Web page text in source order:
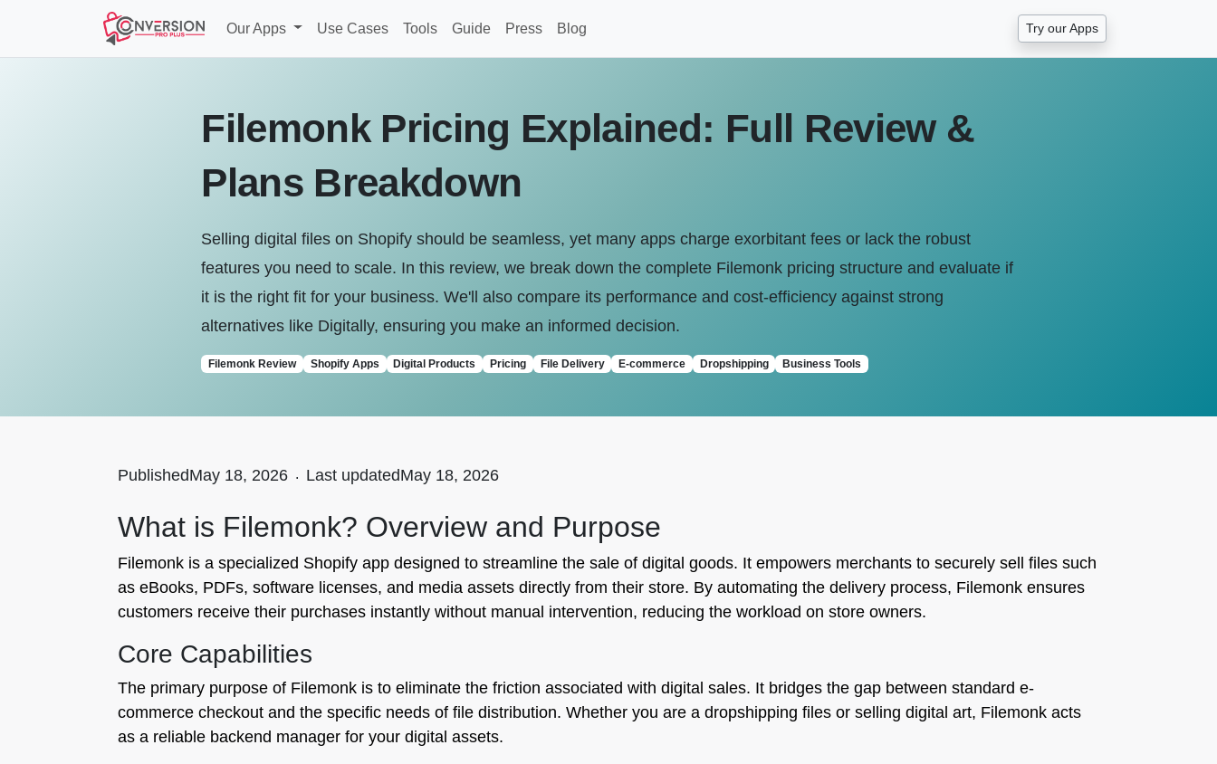
Our Apps Use Cases Tools Guide Press Blog Try our Apps
Filemonk Pricing Explained: Full Review &
Plans Breakdown
Selling digital files on Shopify should be seamless, yet many apps charge exorbitant fees or lack the robust
features you need to scale. In this review, we break down the complete Filemonk pricing structure and evaluate if
it is the right fit for your business. We'll also compare its performance and cost-efficiency against strong
alternatives like Digitally, ensuring you make an informed decision.
Filemonk Review Shopify Apps Digital Products Pricing File Delivery E-commerce Dropshipping Business Tools
PublishedMay 18, 2026 . Last updatedMay 18, 2026
What is Filemonk? Overview and Purpose
Filemonk is a specialized Shopify app designed to streamline the sale of digital goods. It empowers merchants to securely sell files such
as eBooks, PDFs, software licenses, and media assets directly from their store. By automating the delivery process, Filemonk ensures
customers receive their purchases instantly without manual intervention, reducing the workload on store owners.
Core Capabilities
The primary purpose of Filemonk is to eliminate the friction associated with digital sales. It bridges the gap between standard e-
commerce checkout and the specific needs of file distribution. Whether you are a dropshipping files or selling digital art, Filemonk acts
as a reliable backend manager for your digital assets.